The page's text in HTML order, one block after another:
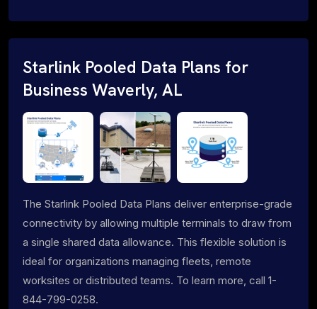
Starlink Pooled Data Plans for
Business Waverly, AL
The Starlink Pooled Data Plans deliver enterprise-grade
connectivity by allowing multiple terminals to draw from
a single shared data allowance. This flexible solution is
ideal for organizations managing fleets, remote
worksites or distributed teams. To learn more, call 1-
844-799-0258.